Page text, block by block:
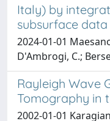
Italy) by
subsurface data
2024-01-01
D'Ambrogi, C.;
Rayleigh Wave
Tomography in
2002-01-01